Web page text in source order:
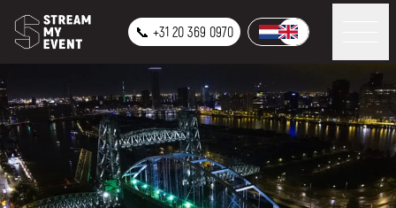
📞 +31 20 369 0970